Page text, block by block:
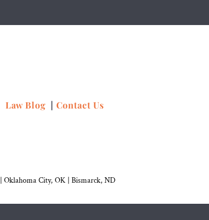
Law Blog | Contact Us
Oklahoma City, OK Bismarck, ND